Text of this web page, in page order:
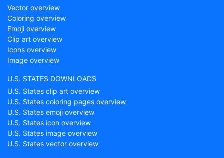
Vector overview
Coloring overview
Emoji overview
Clip art overview
Icons overview
Image overview
U.S. STATES DOWNLOADS
U.S. States clip art overview
U.S. States coloring pages overview
U.S. States emoji overview
U.S. States icon overview
U.S. States image overview
U.S. States vector overview